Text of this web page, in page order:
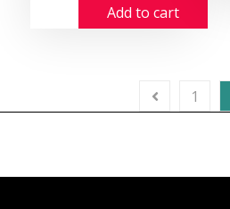
Add to cart
1